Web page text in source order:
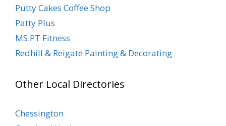
Putty Cakes Coffee Shop
Patty Plus
MS.PT Fitness
Redhill & Reigate Painting & Decorating
Other Local Directories
Chessington